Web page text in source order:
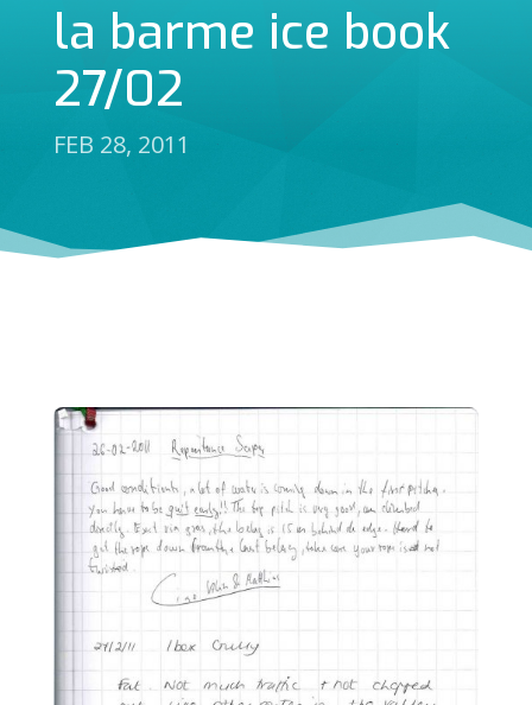
la barme ice book
27/02
FEB 28, 2011